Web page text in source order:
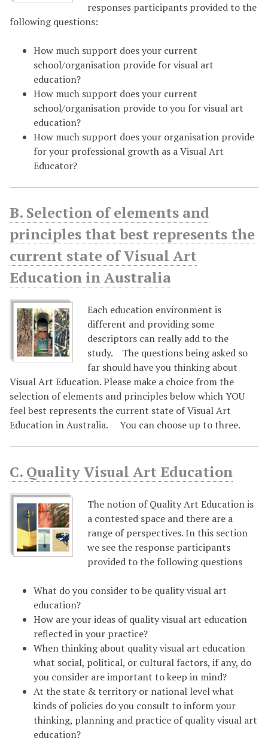
responses participants provided to the
following questions:
How much support does your current
school/organisation provide for visual art
education?
How much support does your current
school/organisation provide to you for visual art
education?
How much support does your organisation provide
for your professional growth as a Visual Art
Educator?
B. Selection of elements and
principles that best represents the
current state of Visual Art
Education in Australia
Each education environment is
different and providing some
descriptors can really add to the
study. The questions being asked so
far should have you thinking about
Visual Art Education. Please make a choice from the
selection of elements and principles below which YOU
feel best represents the current state of Visual Art
Education in Australia. You can choose up to three.
C. Quality Visual Art Education
The notion of Quality Art Education is
a contested space and there are a
range of perspectives. In this section
we see the response participants
provided to the following questions
What do you consider to be quality visual art
education?
How are your ideas of quality visual art education
reflected in your practice?
When thinking about quality visual art education
what social, political, or cultural factors, if any, do
you consider are important to keep in mind?
At the state & territory or national level what
kinds of policies do you consult to inform your
thinking, planning and practice of quality visual art
education?